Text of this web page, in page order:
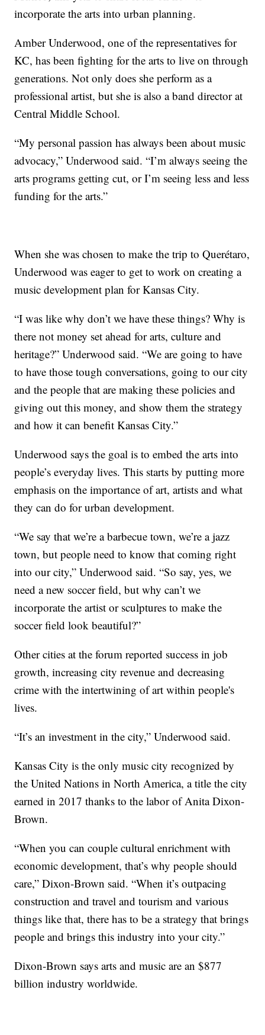
incorporate the arts into urban planning.
Amber Underwood, one of the representatives for
KC, has been fighting for the arts to live on through
generations. Not only does she perform as a
professional artist, but she is also a band director at
Central Middle School.
“My personal passion has always been about music
advocacy,” Underwood said. “I’m always seeing the
arts programs getting cut, or I’m seeing less and less
funding for the arts.”
When she was chosen to make the trip to Querétaro,
Underwood was eager to get to work on creating a
music development plan for Kansas City.
“I was like why don’t we have these things? Why is
there not money set ahead for arts, culture and
heritage?” Underwood said. “We are going to have
to have those tough conversations, going to our city
and the people that are making these policies and
giving out this money, and show them the strategy
and how it can benefit Kansas City.”
Underwood says the goal is to embed the arts into
people’s everyday lives. This starts by putting more
emphasis on the importance of art, artists and what
they can do for urban development.
“We say that we’re a barbecue town, we’re a jazz
town, but people need to know that coming right
into our city,” Underwood said. “So say, yes, we
need a new soccer field, but why can’t we
incorporate the artist or sculptures to make the
soccer field look beautiful?”
Other cities at the forum reported success in job
growth, increasing city revenue and decreasing
crime with the intertwining of art within people's
lives.
“It’s an investment in the city,” Underwood said.
Kansas City is the only music city recognized by
the United Nations in North America, a title the city
earned in 2017 thanks to the labor of Anita Dixon-
Brown.
“When you can couple cultural enrichment with
economic development, that’s why people should
care,” Dixon-Brown said. “When it’s outpacing
construction and travel and tourism and various
things like that, there has to be a strategy that brings
people and brings this industry into your city.”
Dixon-Brown says arts and music are an $877
billion industry worldwide.